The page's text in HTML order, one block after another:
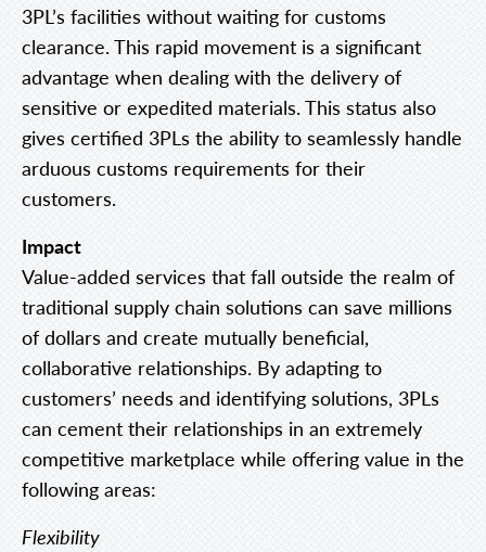
3PL’s facilities without waiting for customs
clearance. This rapid movement is a significant
advantage when dealing with the delivery of
sensitive or expedited materials. This status also
gives certified 3PLs the ability to seamlessly handle
arduous customs requirements for their
customers.
Impact
Value-added services that fall outside the realm of
traditional supply chain solutions can save millions
of dollars and create mutually beneficial,
collaborative relationships. By adapting to
customers’ needs and identifying solutions, 3PLs
can cement their relationships in an extremely
competitive marketplace while offering value in the
following areas:
Flexibility